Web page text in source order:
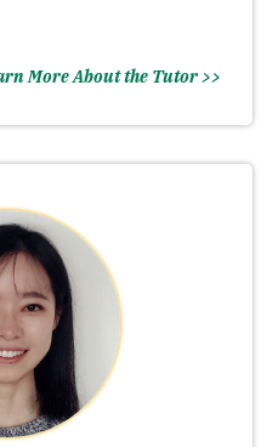
More About the Tutor >>